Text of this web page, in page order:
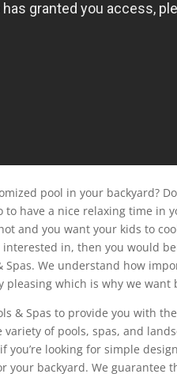
pool in your backyard?
have a nice relaxing time in
and you want your kids to
in, then you would
We understand how
which is why we want
& Spas to provide you with
of pools, spas, and
you’re looking for simple
backyard. We guarantee